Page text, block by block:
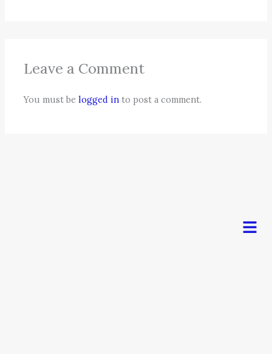
Leave a Comment
You must belogged in to post a comment.
Menu